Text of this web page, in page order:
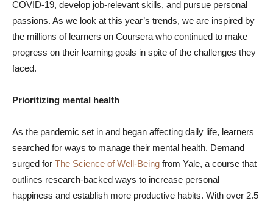
COVID-19, develop job-relevant skills, and pursue personal
passions. As we look at this year’s trends, we are inspired by
the millions of learners on Coursera who continued to make
progress on their learning goals in spite of the challenges they
faced.
Prioritizing mental health
As the pandemic set in and began affecting daily life, learners
searched for ways to manage their mental health. Demand
surged for The Science of Well-Being from Yale, a course that
outlines research-backed ways to increase personal
happiness and establish more productive habits. With over 2.5